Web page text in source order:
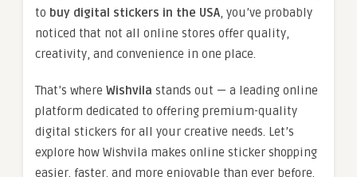
to buy digital stickers in the USA, you’ve probably
noticed that not all online stores offer quality,
creativity, and convenience in one place.
That’s where Wishvila stands out — a leading online
platform dedicated to offering premium-quality
digital stickers for all your creative needs. Let’s
explore how Wishvila makes online sticker shopping
easier, faster, and more enjoyable than ever before.